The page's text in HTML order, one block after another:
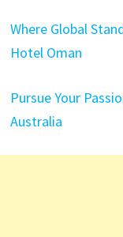
Where Global
Hotel Oman
Pursue Your
Australia